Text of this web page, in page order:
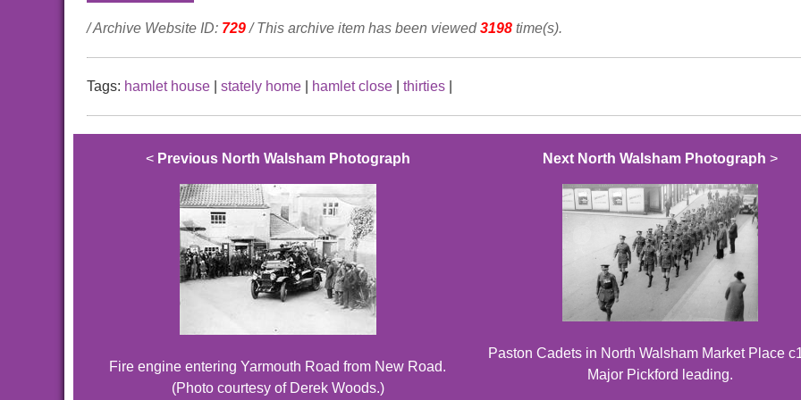
/ Archive Website ID: 729/ This archive item has been viewed 3198 time(s).
Tags: hamlet house stately home hamlet close thirties
< Previous North Walsham Photograph
Fire engine entering Yarmouth Road from New Road.
(Photo courtesy of Derek Woods.)
Next North Walsham Photograph >
Paston Cadets in North Walsham Market Place
Major Pickford leading.